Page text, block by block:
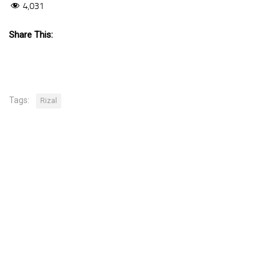
4,031
Share This:
Tags: Rizal